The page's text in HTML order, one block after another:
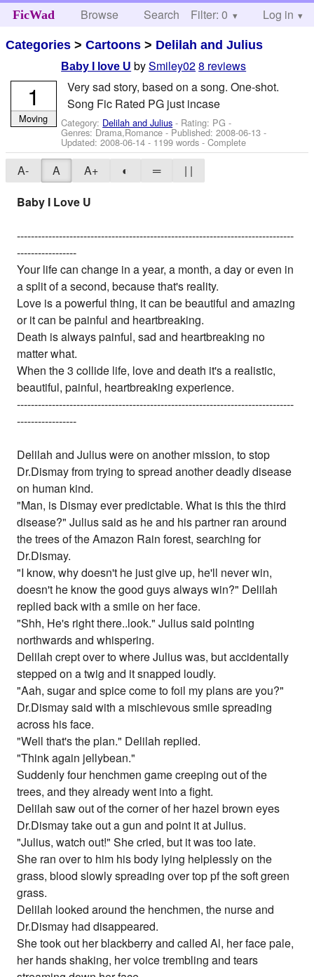
FicWad Browse Search Help
Filter: 0 Log in
Categories >Cartoons > Delilah and Julius
Baby I love U bySmiley028 reviews
Very sad story, based on a song. One-shot.
Song Fic Rated PG just incase
Category: Delilah and Julius - Rating: PG -
Genres: Drama,Romance - Published:2008-06-13 -
Updated:2008-06-14 - 1199 words - Complete
1
Moving
A- A A+ ◐ ═
| |
Baby I Love U
-------------------------------------------------------------------------------
-----------------
Your life can change in a year, a month, a day or even in
a split of a second, because that's reality.
Love is a powerful thing, it can be beautiful and amazing
or it can be painful and heartbreaking.
Death is always painful, sad and heartbreaking no
matter what.
When the 3 collide life, love and death it's a realistic,
beautiful, painful, heartbreaking experience.
-------------------------------------------------------------------------------
-----------------
Delilah and Julius were on another mission, to stop
Dr.Dismay from trying to spread another deadly disease
on human kind.
"Man, is Dismay ever predictable. What is this the third
disease?" Julius said as he and his partner ran around
the trees of the Amazon Rain forest, searching for
Dr.Dismay.
"I know, why doesn't he just give up, he'll never win,
doesn't he know the good guys always win?" Delilah
replied back with a smile on her face.
"Shh, He's right there..look." Julius said pointing
northwards and whispering.
Delilah crept over to where Julius was, but accidentally
stepped on a twig and it snapped loudly.
"Aah, sugar and spice come to foil my plans are you?"
Dr.Dismay said with a mischievous smile spreading
across his face.
"Well that's the plan." Delilah replied.
"Think again jellybean."
Suddenly four henchmen game creeping out of the
trees, and they already went into a fight.
Delilah saw out of the corner of her hazel brown eyes
Dr.Dismay take out a gun and point it at Julius.
"Julius, watch out!" She cried, but it was too late.
She ran over to him his body lying helplessly on the
grass, blood slowly spreading over top pf the soft green
grass.
Delilah looked around the henchmen, the nurse and
Dr.Dismay had disappeared.
She took out her blackberry and called Al, her face pale,
her hands shaking, her voice trembling and tears